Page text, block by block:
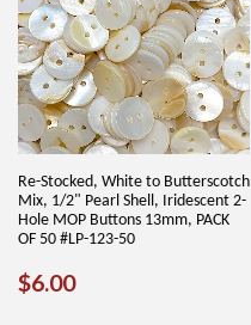
Re-Stocked, White to Butterscotch
Mix, 1/2" Pearl Shell, Iridescent 2-
Hole MOP Buttons 13mm, PACK
OF 50 #LP-123-50
REGULAR
PRICE
$6.00$6.00